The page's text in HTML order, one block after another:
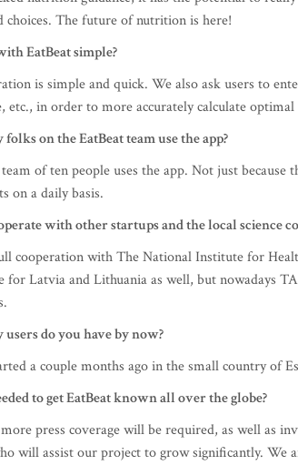
choices. The future of nutrition is here!
EatBeat simple?
is simple and quick. We also ask users to
etc., in order to more accurately calculate optimal
on the EatBeat team use the app?
of ten people uses the app. Not just
on a daily basis.
with other startups and the local science
cooperation with The National Institute for
for Latvia and Lithuania as well, but nowadays
do you have by now?
a couple months ago in the small country of
to get EatBeat known all over the globe?
press coverage will be required, as well as
will assist our project to grow significantly. We